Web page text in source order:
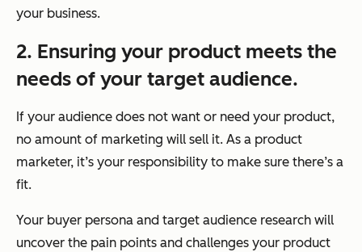
your business.
2. Ensuring your product meets the
needs of your target audience.
If your audience does not want or need your product,
no amount of marketing will sell it. As a product
marketer, it’s your responsibility to make sure there’s a
fit.
Your buyer persona and target audience research will
uncover the pain points and challenges your product